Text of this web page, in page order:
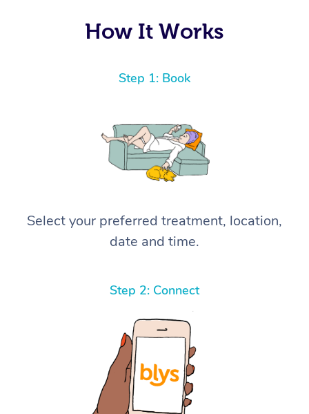
How It Works
Step 1: Book
Select your preferred treatment, location,
date and time.
Step 2: Connect